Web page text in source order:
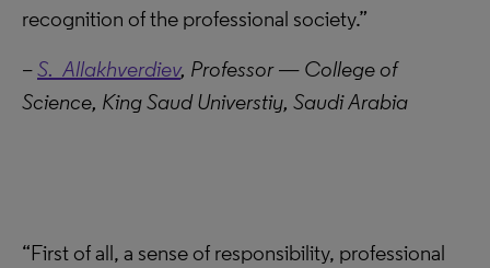
recognition of the professional society.”
–S. Allakhverdiev, Professor — College of
Science, King Saud Universtiy, Saudi Arabia
“First of all, a sense of responsibility, professional